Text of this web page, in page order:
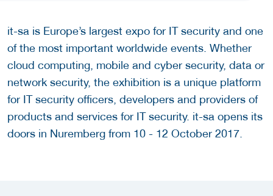
it-sa is Europe’s largest expo for IT security and one
of the most important worldwide events. Whether
cloud computing, mobile and cyber security, data or
network security, the exhibition is a unique platform
for IT security officers, developers and providers of
products and services for IT security. it-sa opens its
doors in Nuremberg from 10 - 12 October 2017.